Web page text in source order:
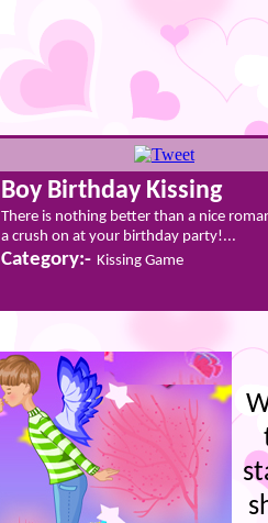
Boy Birthday Kissing
There is nothing better than a nice
a crush on at your birthday party!...
Category:- Kissing Game